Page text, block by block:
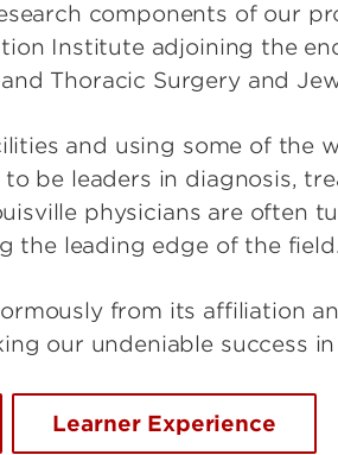
components of our
Institute adjoining the
Thoracic Surgery and
and using some of the
be leaders in diagnosis,
physicians are often
the leading edge of the field.
from its affiliation
our undeniable success
Learner Experience